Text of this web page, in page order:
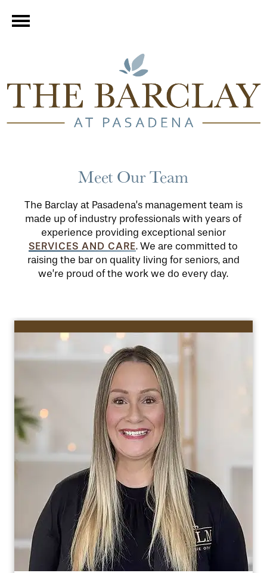
Meet Our Team
The Barclay at Pasadena’s management team is
made up of industry professionals with years of
experience providing exceptional senior
SERVICES AND CARE. We are committed to
raising the bar on quality living for seniors, and
we’re proud of the work we do every day.